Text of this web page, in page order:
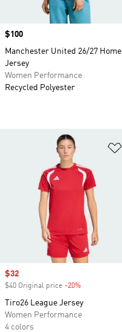
Price
$100
Manchester United 26/27 Home
Jersey
Women Performance
Recycled Polyester
Sale price
$32
$40 Original price -20%
Tiro26 League Jersey
Women Performance
4 colors